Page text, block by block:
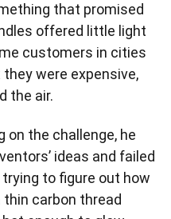
that promised
offered little light
customers in cities
were expensive,
the air.
on the challenge, he
ideas and failed
to figure out how
carbon thread